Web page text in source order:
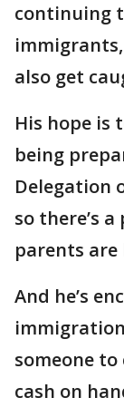
continuing
also get
His hope is
being
Delegation
so there’s
parents are
And he’s
someone
cash on